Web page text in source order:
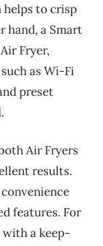
helps to crisp
hand, a Smart
Fryer,
as Wi-Fi
preset
Air Fryers
results.
features. For
with a keep-